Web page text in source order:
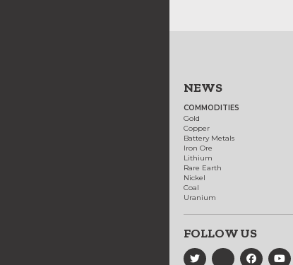
NEWS
COMMODITIES
Gold
Copper
Battery Metals
Iron Ore
Lithium
Rare Earth
Nickel
Coal
Uranium
FOLLOW US